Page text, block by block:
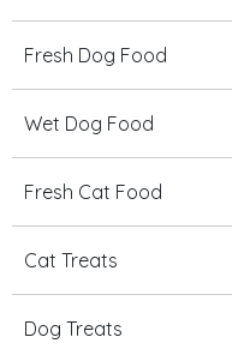
Fresh Dog Food
Wet Dog Food
Fresh Cat Food
Cat Treats
Dog Treats